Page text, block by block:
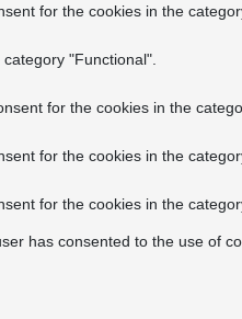
for the cookies in the
"Functional".
for the cookies in the
for the cookies in the
for the cookies in the
has consented to the use of